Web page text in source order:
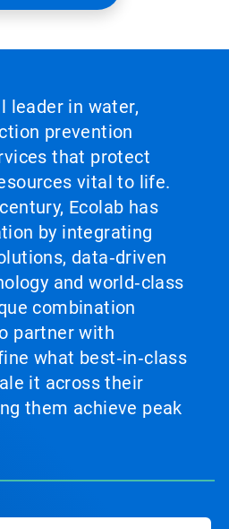
leader in water,
prevention
that protect
vital to life.
Ecolab has
by integrating
data‑driven
and world‑class
combination
partner with
what best‑in‑class
it across their
them achieve peak